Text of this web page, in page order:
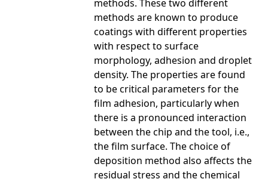
methods. These two different
methods are known to produce
coatings with different properties
with respect to surface
morphology, adhesion and droplet
density. The properties are found
to be critical parameters for the
film adhesion, particularly when
there is a pronounced interaction
between the chip and the tool, i.e.,
the film surface. The choice of
deposition method also affects the
residual stress and the chemical